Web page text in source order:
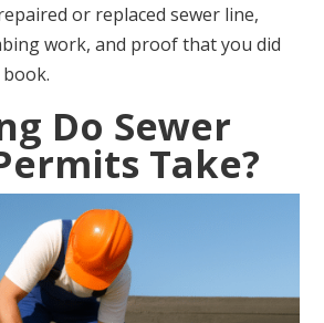
or replaced sewer line,
work, and proof that you did
Do Sewer
Take?